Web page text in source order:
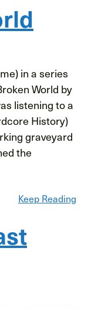
in a series
World by
listening to a
History)
graveyard
the
Keep Reading